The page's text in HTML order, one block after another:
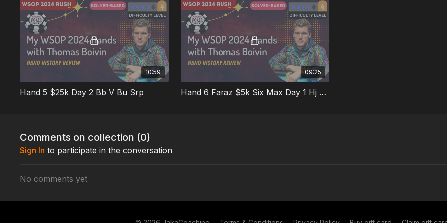
10:59
Hand 5 $25k Day 2 Bb V Bu Srp
09:25
Hand 6 Faraz $5k Six Max Day 1 Hj V Bb 3bet Pot
Comments on collection (0)
Sign In to participate in the conversation
No comments yet